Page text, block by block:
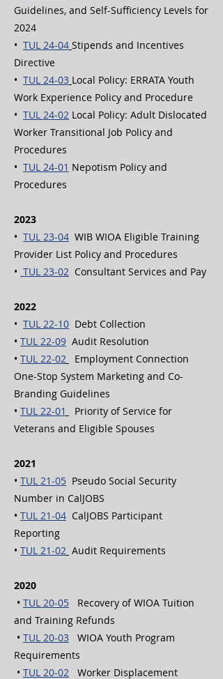
Guidelines, and Self-Sufficiency Levels for
2024
• TUL 24-04 Stipends and Incentives
Directive
• TUL 24-03 Local Policy: ERRATA Youth
Work Experience Policy and Procedure
• TUL 24-02 Local Policy: Adult Dislocated
Worker Transitional Job Policy and
Procedures
• TUL 24-01 Nepotism Policy and
Procedures
2023
• TUL 23-04 WIB WIOA Eligible Training
Provider List Policy and Procedures
• TUL 23-02 Consultant Services and Pay
2022
• TUL 22-10 Debt Collection
• TUL 22-09 Audit Resolution
• TUL 22-02
Employment Connection
One-Stop System Marketing and Co-
Branding Guidelines
• TUL 22-01
Priority of Service for
Veterans and Eligible Spouses
2021
• TUL 21-05 Pseudo Social Security
Number in CalJOBS
• TUL 21-04 CalJOBS Participant
Reporting
• TUL 21-02 Audit Requirements
2020
• TUL 20-05 Recovery of WIOA Tuition
and Training Refunds
• TUL 20-03 WIOA Youth Program
Requirements
• TUL 20-02 Worker Displacement